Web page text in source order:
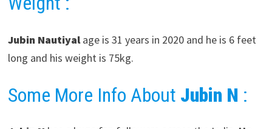
Jubin Nautiyalage is 31 years in 2020 and he is 6 feet
long and his weight is 75kg.
Some More Info About Jubin N :